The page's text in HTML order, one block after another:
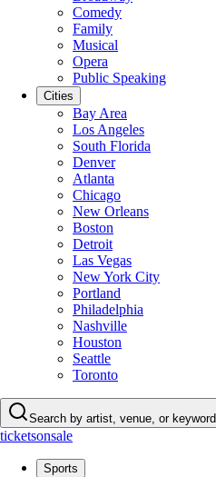
Comedy
Family
Musical
Opera
Public Speaking
Cities
Bay Area
Los Angeles
South Florida
Denver
Atlanta
Chicago
New Orleans
Boston
Detroit
Las Vegas
New York City
Portland
Philadelphia
Nashville
Houston
Seattle
Toronto
Search by artist, venue, or keyword
ticketsonsale
Sports